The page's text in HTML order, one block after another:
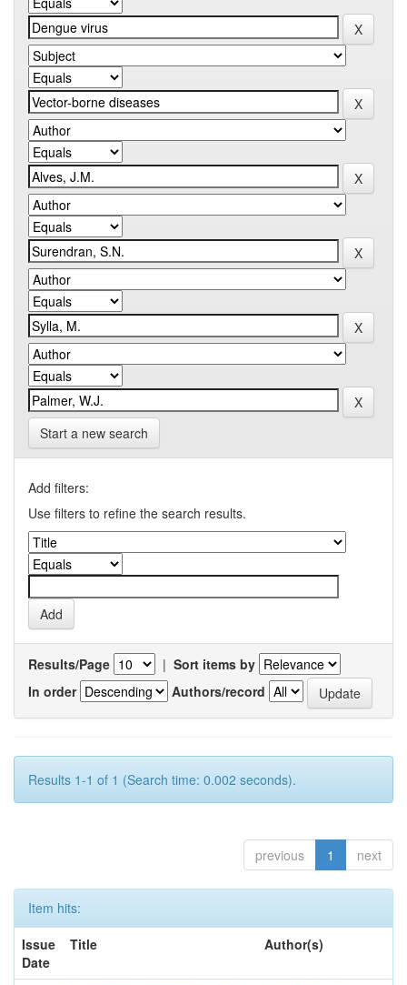
Start a new search
Add filters:
Use filters to refine the search results.
Results/Page | Sort items by
In order
Authors/record
Results 1-1 of 1 (Search time: 0.002 seconds).
previous 1 next
Item hits:
Issue
Date
Title Author(s)